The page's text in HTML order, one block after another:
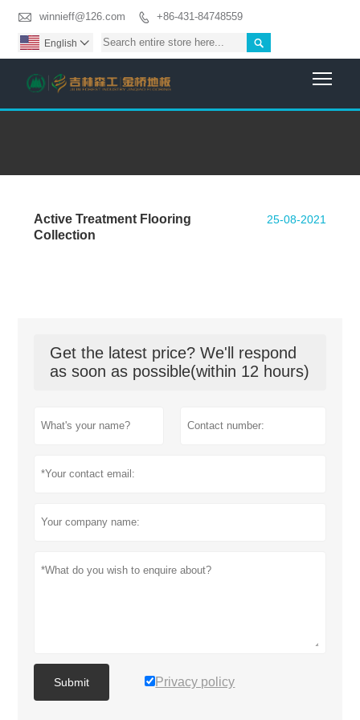
 winnieff@126.com  +86-431-84748559

English 
Active Treatment Flooring
Collection
25-08-2021
Get the latest price? We'll respond
as soon as possible(within 12 hours)
Submit Privacy policy